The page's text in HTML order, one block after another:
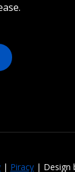
| Piracy | Design